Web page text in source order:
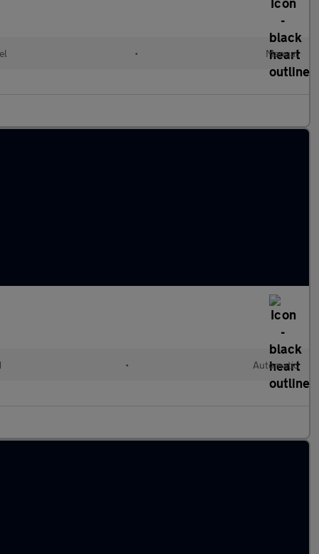
• Manual
• Automatic